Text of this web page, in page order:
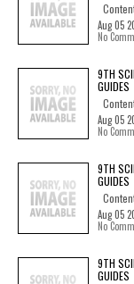
Aug 05
No
9TH
GUIDES
Aug 05
No
9TH
GUIDES
Aug 05
No
9TH
GUIDES